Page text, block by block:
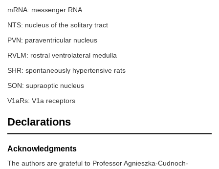
mRNA: messenger RNA
NTS: nucleus of the solitary tract
PVN: paraventricular nucleus
RVLM: rostral ventrolateral medulla
SHR: spontaneously hypertensive rats
SON: supraoptic nucleus
V1aRs: V1a receptors
Declarations
Acknowledgments
The authors are grateful to Professor Agnieszka-Cudnoch-